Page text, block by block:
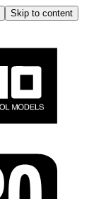
Skip to content